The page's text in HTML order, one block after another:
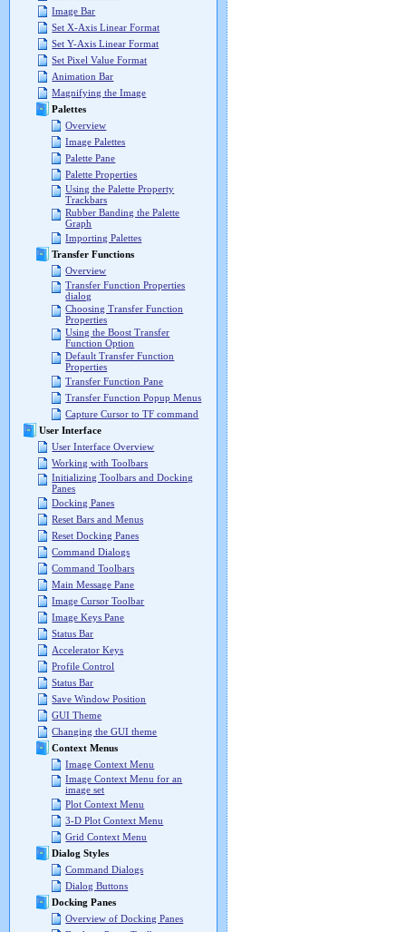
Image Bar
Set X-Axis Linear Format
Set Y-Axis Linear Format
Set Pixel Value Format
Animation Bar
Magnifying the Image
Palettes
Overview
Image Palettes
Palette Pane
Palette Properties
Using the Palette Property
Trackbars
Rubber Banding the Palette
Graph
Importing Palettes
Transfer Functions
Overview
Transfer Function Properties
dialog
Choosing Transfer Function
Properties
Using the Boost Transfer
Function Option
Default Transfer Function
Properties
Transfer Function Pane
Transfer Function Popup Menus
Capture Cursor to TF command
User Interface
User Interface Overview
Working with Toolbars
Initializing Toolbars and Docking
Panes
Docking Panes
Reset Bars and Menus
Reset Docking Panes
Command Dialogs
Command Toolbars
Main Message Pane
Image Cursor Toolbar
Image Keys Pane
Status Bar
Accelerator Keys
Profile Control
Status Bar
Save Window Position
GUI Theme
Changing the GUI theme
Context Menus
Image Context Menu
Image Context Menu for an
image set
Plot Context Menu
3-D Plot Context Menu
Grid Context Menu
Dialog Styles
Command Dialogs
Dialog Buttons
Docking Panes
Overview of Docking Panes